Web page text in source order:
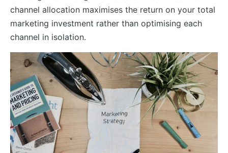
channel allocation maximises the return on your total
marketing investment rather than optimising each
channel in isolation.